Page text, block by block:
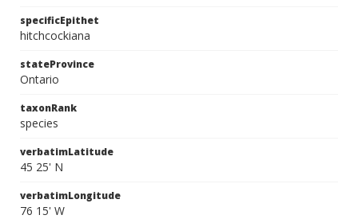
specificEpithet
hitchcockiana
stateProvince
Ontario
taxonRank
species
verbatimLatitude
45 25' N
verbatimLongitude
76 15' W